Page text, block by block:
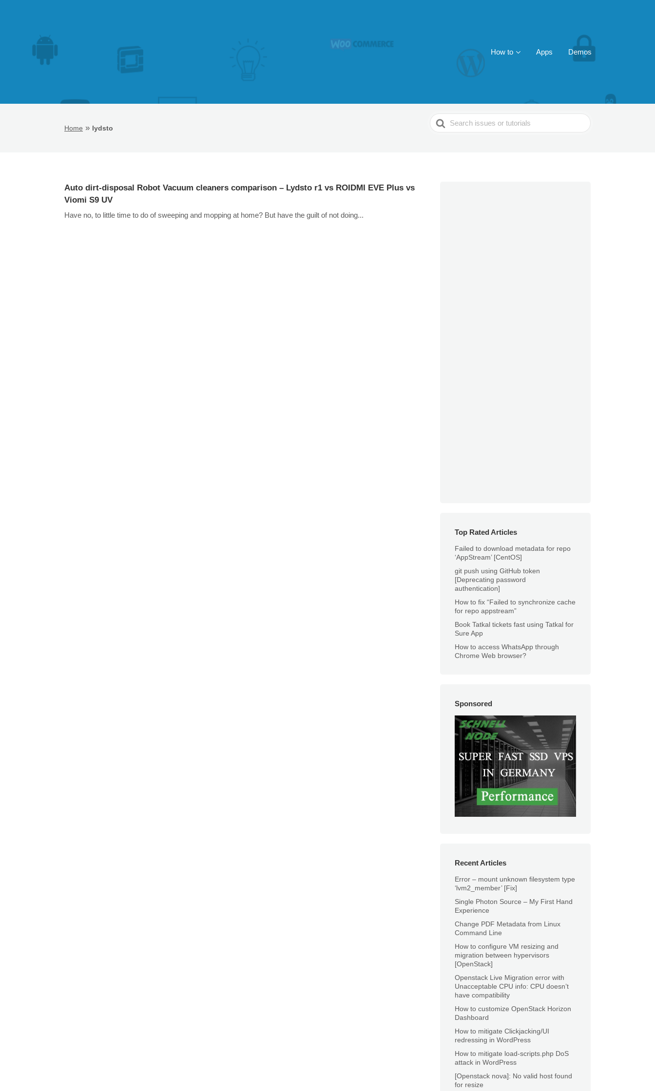
How to Apps Demos
Home » lydsto
Search
For
Auto dirt-disposal Robot Vacuum cleaners comparison – Lydsto r1 vs ROIDMI EVE Plus vs
Viomi S9 UV
Have no, to little time to do of sweeping and mopping at home? But have the guilt of not doing...
Top Rated Articles
Failed to download metadata for repo
‘AppStream’ [CentOS]
git push using GitHub token
[Deprecating password
authentication]
How to fix “Failed to synchronize cache
for repo appstream”
Book Tatkal tickets fast using Tatkal for
Sure App
How to access WhatsApp through
Chrome Web browser?
Sponsored
Recent Articles
Error – mount unknown filesystem type
‘lvm2_member’ [Fix]
Single Photon Source – My First Hand
Experience
Change PDF Metadata from Linux
Command Line
How to configure VM resizing and
migration between hypervisors
[OpenStack]
Openstack Live Migration error with
Unacceptable CPU info: CPU doesn’t
have compatibility
How to customize OpenStack Horizon
Dashboard
How to mitigate Clickjacking/UI
redressing in WordPress
How to mitigate load-scripts.php DoS
attack in WordPress
[Openstack nova]: No valid host found
for resize